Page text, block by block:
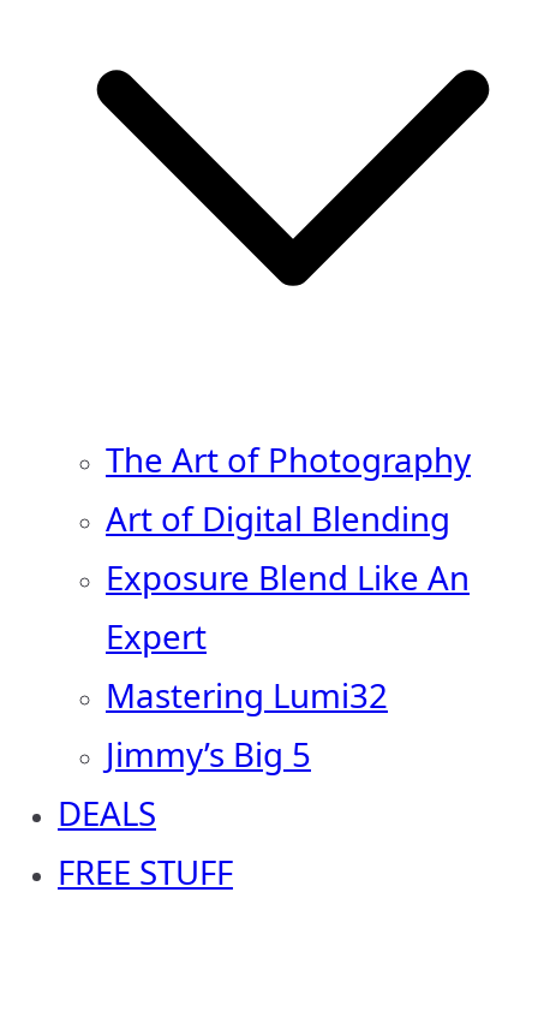
The Art of Photography
Art of Digital Blending
Exposure Blend Like An
Expert
Mastering Lumi32
Jimmy’s Big 5
DEALS
FREE STUFF